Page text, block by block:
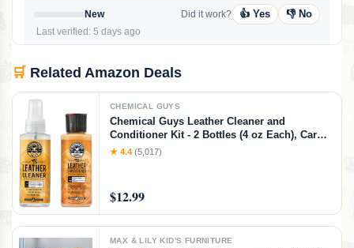
New
Last verified: 5 days ago
Did it work? 👍 Yes 👎 No
🛒 Related Amazon Deals
CHEMICAL GUYS
Chemical Guys Leather Cleaner and
Conditioner Kit - 2 Bottles (4 oz Each), Car
Cleaner and Conditioner, Safely Cleans &
★ 4.4 (5,017)
$12.99
MAX & LILY KID'S FURNITURE